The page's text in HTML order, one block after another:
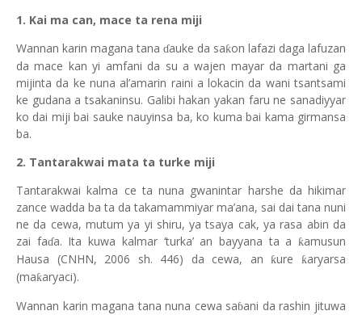
1. Kai ma can, mace ta rena miji
Wannan karin magana tana ɗauke da saƙon lafazi daga lafuzan
da mace kan yi amfani da su a wajen mayar da martani ga
mijinta da ke nuna al’amarin raini a lokacin da wani tsantsami
ke gudana a tsakaninsu. Galibi hakan yakan faru ne sanadiyyar
ko dai miji bai sauke nauyinsa ba, ko kuma bai kama girmansa
ba.
2. Tantarakwai mata ta turke miji
Tantarakwai kalma ce ta nuna gwanintar harshe da hikimar
zance wadda ba ta da takamammiyar ma’ana, sai dai tana nuni
ne da cewa, mutum ya yi shiru, ya tsaya cak, ya rasa abin da
zai faɗa. Ita kuwa kalmar ‘turka’ an bayyana ta aƙamusun
Hausa (CNHN, 2006 sh. 446) da cewa, anƙureƙaryarsa
(maƙaryaci).
Wannan karin magana tana nuna cewa saɓani da rashin jituwa